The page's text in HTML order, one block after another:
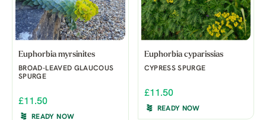
Euphorbia myrsinites
BROAD-LEAVED GLAUCOUS
SPURGE
£11.50
READY NOW
Euphorbia cyparissias
CYPRESS SPURGE
£11.50
READY NOW